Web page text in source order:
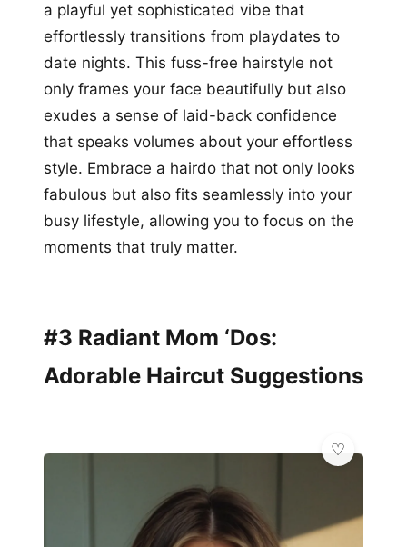
a playful yet sophisticated vibe that
effortlessly transitions from playdates to
date nights. This fuss-free hairstyle not
only frames your face beautifully but also
exudes a sense of laid-back confidence
that speaks volumes about your effortless
style. Embrace a hairdo that not only looks
fabulous but also fits seamlessly into your
busy lifestyle, allowing you to focus on the
moments that truly matter.
#3 Radiant Mom ‘Dos:
Adorable Haircut Suggestions